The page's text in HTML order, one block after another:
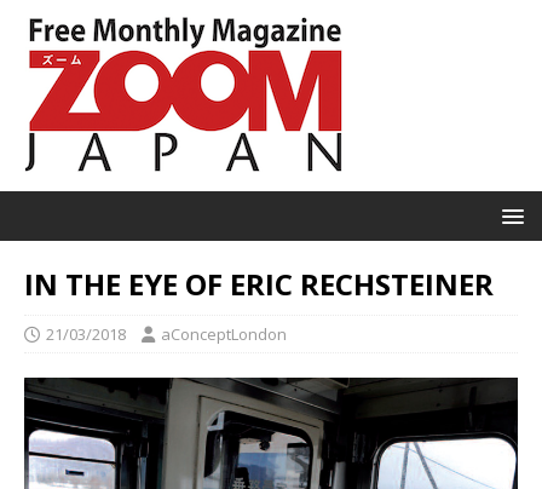
IN THE EYE OF ERIC RECHSTEINER
21/03/2018 aConceptLondon